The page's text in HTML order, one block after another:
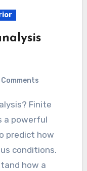
Comments
a powerful
predict how
conditions.
how a